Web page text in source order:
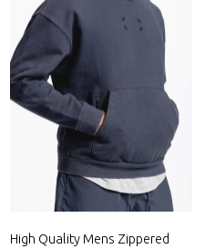
High Quality Mens Zippered